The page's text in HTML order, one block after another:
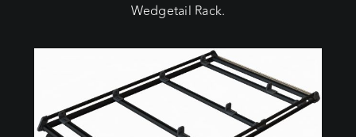
Wedgetail Rack.